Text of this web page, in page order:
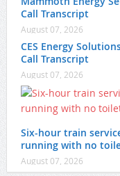
Call Transcript
August 07, 2026
CES Energy
Call Transcript
August 07, 2026
Six-hour train
running with no
August 07, 2026